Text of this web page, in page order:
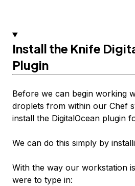
Install the Knife
Plugin
Before we can begin working
droplets from within our Chef
install the DigitalOcean plugin
We can do this simply by
With the way our workstation
were to type in: